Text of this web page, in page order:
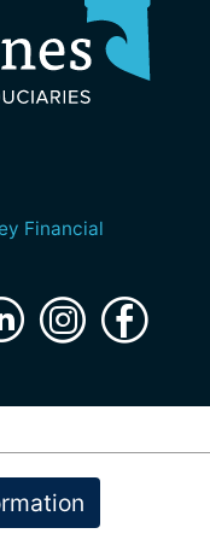
Financial
bysubmarine